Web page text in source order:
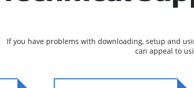
If you have problems with downloading, setup and
can appeal to